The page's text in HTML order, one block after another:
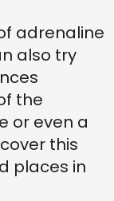
adrenaline
also try
the
or even a
this
places in